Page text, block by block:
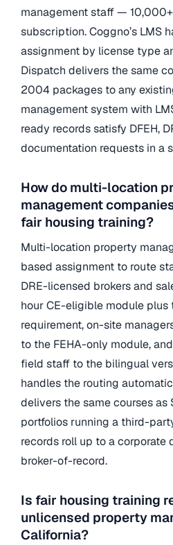
management staff —
subscription. Coggno’s LMS
assignment by license type
Dispatch delivers the same
2004 packages to any
management system with
ready records satisfy DFEH,
documentation requests in a
How do multi-location
management
fair housing training?
Multi-location property
based assignment to route
DRE-licensed brokers and
hour CE-eligible module
requirement, on-site
to the FEHA-only module,
field staff to the bilingual
handles the routing
delivers the same courses as
portfolios running a third-
records roll up to a corporate
broker-of-record.
Is fair housing training
unlicensed property
California?